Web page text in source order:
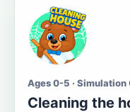
Ages 0-5 · Simulation
Cleaning the